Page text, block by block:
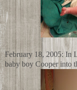
February 18, 2005: In
baby boy Cooper into